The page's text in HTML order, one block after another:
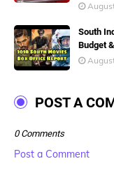
South
Budget
POST A
0 Comments
Post a Comment